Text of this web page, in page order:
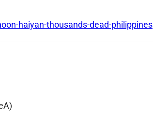
haiyan-thousands-dead-philippines